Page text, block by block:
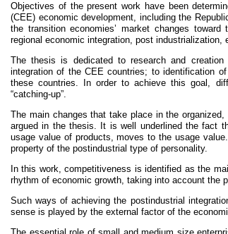
Objectives of the present work have been
(CEE) economic development, including the
the transition economies’ market changes
regional economic integration, post industrialization,
The thesis is dedicated to research and
integration of the CEE countries; to identification
these countries. In order to achieve this goal,
“catching-up”.
The main changes that take place in the
argued in the thesis. It is well underlined the fact
usage value of products, moves to the usage
property of the postindustrial type of personality.
In this work, competitiveness is identified as the
rhythm of economic growth, taking into account the
Such ways of achieving the postindustrial
sense is played by the external factor of the